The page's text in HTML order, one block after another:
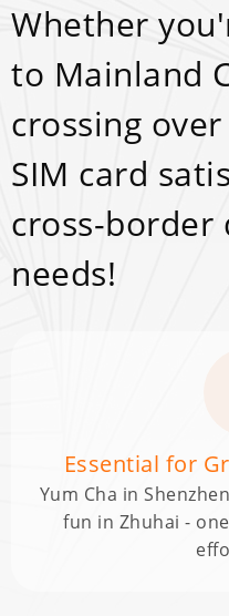
Whether
to Mainland
crossing
SIM card
cross-border
needs!
Essential for
Yum Cha in
fun in Zhuhai -